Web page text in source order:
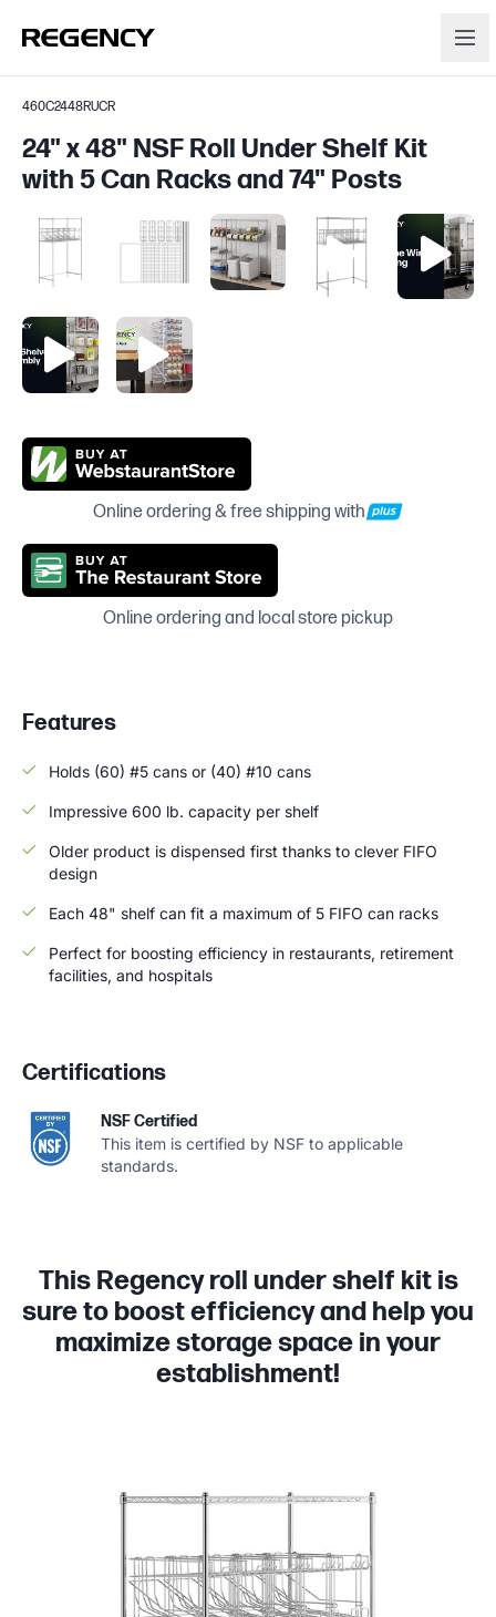
460C2448RUCR
24" x 48" NSF Roll Under Shelf Kit
with 5 Can Racks and 74" Posts
Online ordering & free shipping with
Online ordering and local store pickup
Features
Holds (60) #5 cans or (40) #10 cans
Impressive 600 lb. capacity per shelf
Older product is dispensed first thanks to clever FIFO
design
Each 48" shelf can fit a maximum of 5 FIFO can racks
Perfect for boosting efficiency in restaurants, retirement
facilities, and hospitals
Certifications
NSF Certified
This item is certified by NSF to applicable
standards.
This Regency roll under shelf kit is
sure to boost efficiency and help you
maximize storage space in your
establishment!